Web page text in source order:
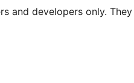
and developers only.